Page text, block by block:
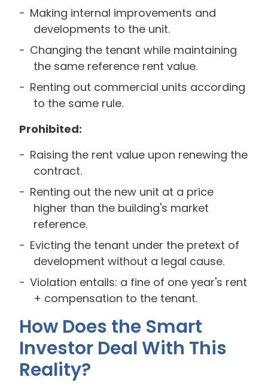
Making internal improvements and
developments to the unit.
Changing the tenant while maintaining
the same reference rent value.
Renting out commercial units according
to the same rule.
Prohibited:
Raising the rent value upon renewing the
contract.
Renting out the new unit at a price
higher than the building's market
reference.
Evicting the tenant under the pretext of
development without a legal cause.
Violation entails: a fine of one year's rent
+ compensation to the tenant.
How Does the Smart
Investor Deal With This
Reality?